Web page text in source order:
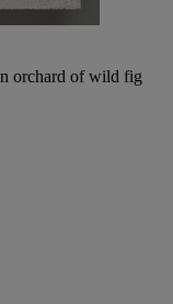
orchard of wild fig